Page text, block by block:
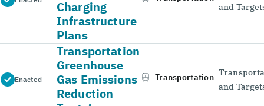
Charging
Infrastructure
Plans
and
Enacted
Transportation
Greenhouse
Gas Emissions
Reduction
Transportation
and